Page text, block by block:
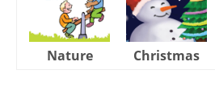
Nature Christmas